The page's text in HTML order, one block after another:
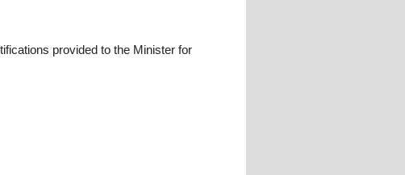
provided to the Minister for